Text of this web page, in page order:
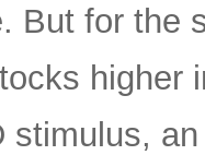
But for the
higher
stimulus,